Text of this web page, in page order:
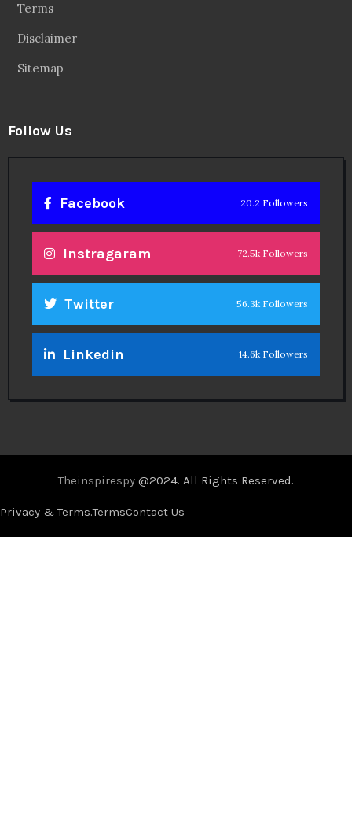
Terms
Disclaimer
Sitemap
Follow Us
Facebook 20.2 Followers
Instragaram 72.5k Followers
Twitter 56.3k Followers
Linkedin 14.6k Followers
Theinspirespy @2024. All Rights Reserved.
Privacy & Terms.TermsContact Us